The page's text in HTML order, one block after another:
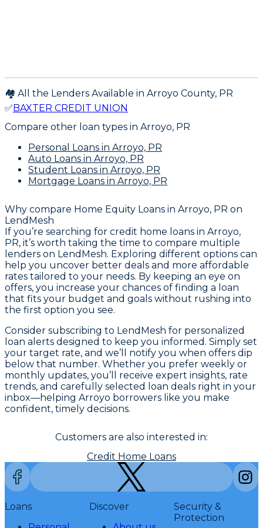
🏘️ All the Lenders Available in Arroyo County, PR
✅BAXTER CREDIT UNION
Compare other loan types in Arroyo, PR
Personal Loans in Arroyo, PR
Auto Loans in Arroyo, PR
Student Loans in Arroyo, PR
Mortgage Loans in Arroyo, PR
Why compare Home Equity Loans in Arroyo, PR on
LendMesh
If you’re searching for credit home loans in Arroyo,
PR, it’s worth taking the time to compare multiple
lenders on LendMesh. Exploring different options can
help you uncover better deals and more affordable
rates tailored to your needs. By keeping an eye on
offers, you increase your chances of finding a loan
that fits your budget and goals without rushing into
the first option you see.
Consider subscribing to LendMesh for personalized
loan alerts designed to keep you informed. Simply set
your target rate, and we’ll notify you when offers dip
below that number. Whether you prefer weekly or
monthly updates, you’ll receive expert insights, rate
trends, and carefully selected loan deals right in your
inbox—helping Arroyo borrowers like you make
confident, timely decisions.
Customers are also interested in:
Credit Home Loans
Loans
Discover
Security &
Protection